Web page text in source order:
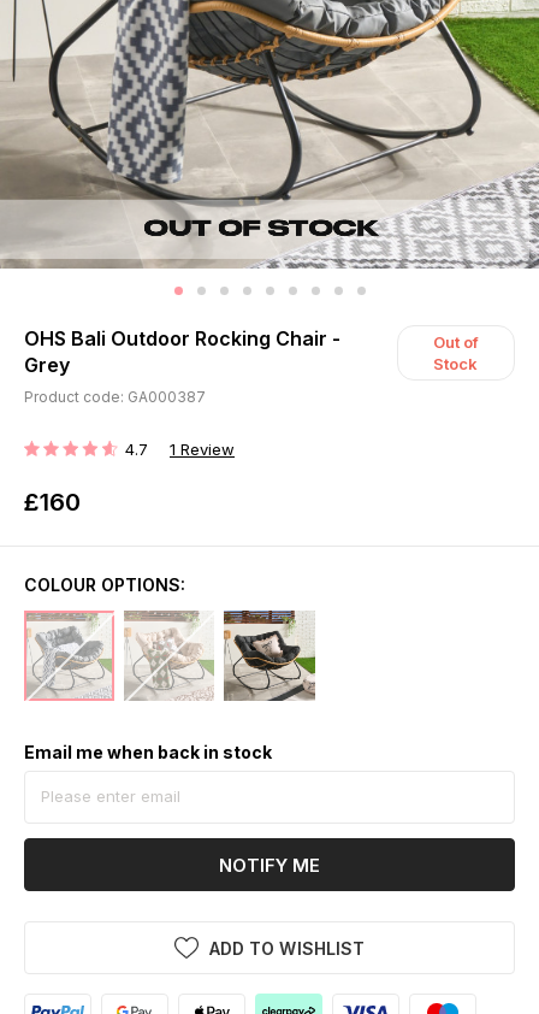
OHS Bali Outdoor Rocking Chair -
Grey
Out of
Stock
Product code: GA000387
RATING: 4.7 1 Review
£160
COLOUR OPTIONS:
Email me when back in stock
NOTIFY ME
ADD TO WISHLIST